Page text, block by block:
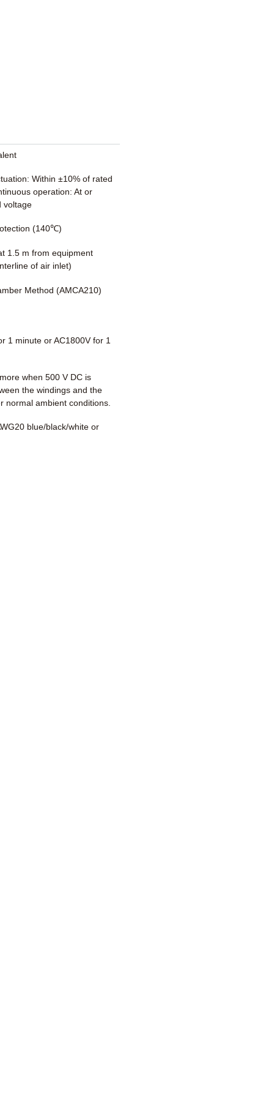
Within ±10% of rated
operation: At or
voltage
(140℃)
1.5 m from equipment
of air inlet)
Method (AMCA210)
1 minute or AC1800V for 1
when 500 V DC is
the windings and the
normal ambient conditions.
blue/black/white or